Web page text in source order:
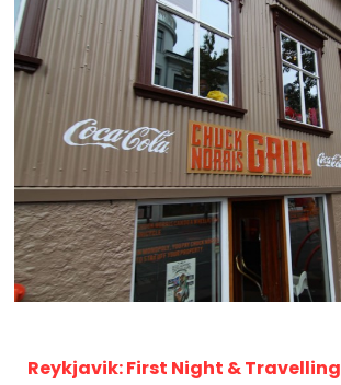
Reykjavik: First Night & Travelling